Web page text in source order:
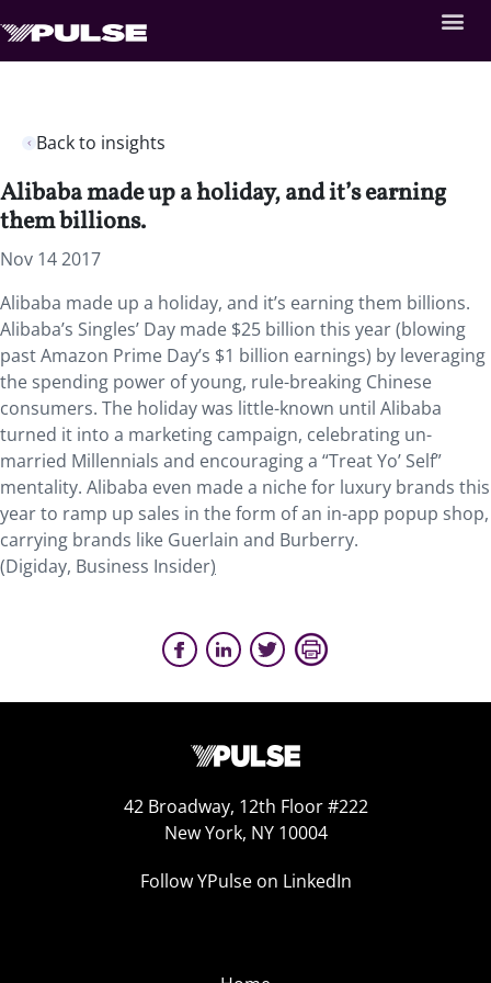
Back to insights
Alibaba made up a holiday, and it’s earning
them billions.
Nov 14 2017
Alibaba made up a holiday, and it’s earning them billions.
Alibaba’s Singles’ Day made $25 billion this year (blowing
past Amazon Prime Day’s $1 billion earnings) by leveraging
the spending power of young, rule-breaking Chinese
consumers. The holiday was little-known until Alibaba
turned it into a marketing campaign, celebrating un-
married Millennials and encouraging a “Treat Yo’ Self”
mentality. Alibaba even made a niche for luxury brands this
year to ramp up sales in the form of an in-app popup shop,
carrying brands like Guerlain and Burberry.
(Digiday, Business Insider)
42 Broadway, 12th Floor #222
New York, NY 10004
Follow YPulse on LinkedIn